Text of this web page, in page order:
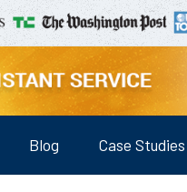
Blog Case Studies